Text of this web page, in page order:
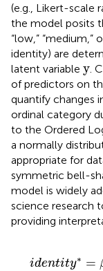
(e.g., Likert-scale
the model posits
“low,” “medium,”
identity) are
latent variable y
y .
of predictors on
quantify changes
ordinal category
to the Ordered
a normally
appropriate for
symmetric bell-
model is widely
science research
providing
identity∗ =
identit y∗ =